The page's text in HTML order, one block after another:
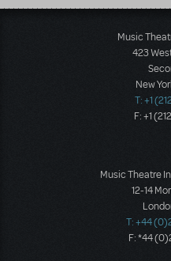
Music
423
New
T: +1
F: +1
Music Theatre
12-14
T: +44
F: *44